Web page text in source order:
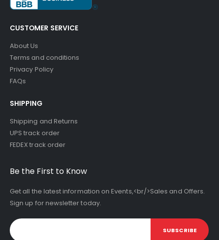
CUSTOMER SERVICE
About Us
Terms and conditions
Privacy Policy
FAQs
SHIPPING
Shipping and Returns
UPS track order
FEDEX track order
Be the First to Know
Get all the latest information on Events,<br/>Sales and Offers.
Sign up for newsletter today.
SUBSCRIBE